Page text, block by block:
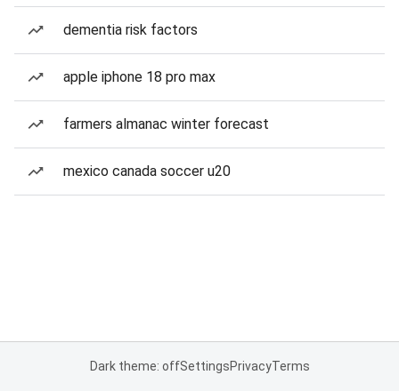
dementia risk factors
apple iphone 18 pro max
farmers almanac winter forecast
mexico canada soccer u20
Dark theme: offSettingsPrivacyTerms